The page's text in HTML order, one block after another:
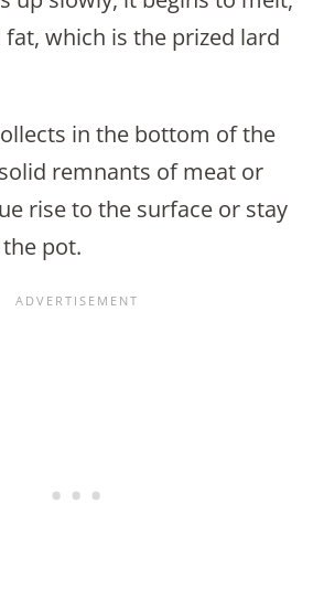
which is the prized lard
in the bottom of the
remnants of meat or
rise to the surface or stay
pot.